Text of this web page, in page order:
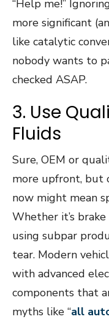
“Help me!”
more significant
like catalytic
nobody wants to
checked ASAP.
3. Use
Fluids
Sure, OEM or
more upfront, but
now might mean
Whether it’s
using subpar
tear. Modern
with advanced
components that
myths like “all